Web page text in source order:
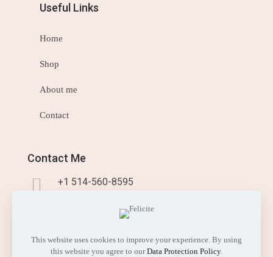
Useful Links
Home
Shop
About me
Contact
Contact Me
+1 514-560-8595
info@sisistyleme.shop
This website uses cookies to improve your experience. By using
this website you agree to ourData Protection Policy.